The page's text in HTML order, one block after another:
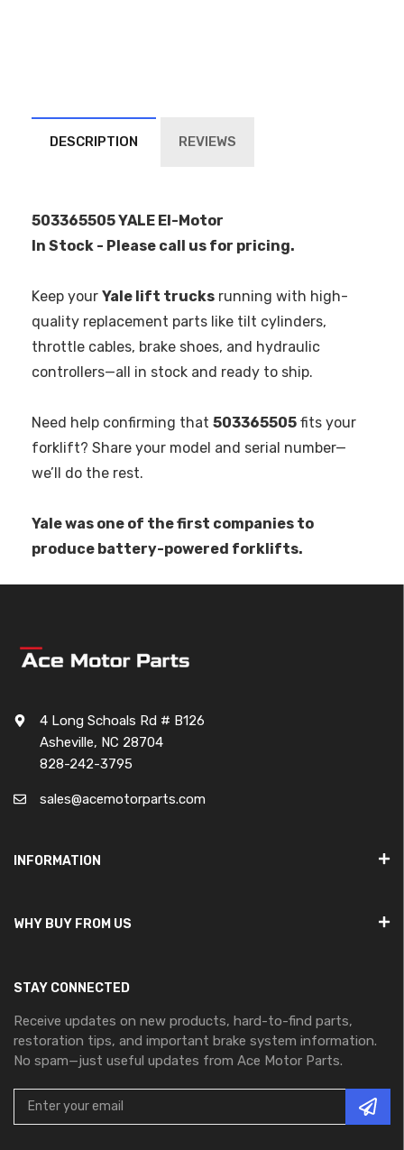
DESCRIPTION REVIEWS
503365505 YALE El-Motor
In Stock - Please call us for pricing.
Keep your Yale lift trucks running with high-
quality replacement parts like tilt cylinders,
throttle cables, brake shoes, and hydraulic
controllers—all in stock and ready to ship.
Need help confirming that 503365505 fits your
forklift? Share your model and serial number—
we’ll do the rest.
Yale was one of the first companies to
produce battery-powered forklifts.
4 Long Schoals Rd # B126
Asheville, NC 28704
828-242-3795
sales@acemotorparts.com
INFORMATION
WHY BUY FROM US
STAY CONNECTED
Receive updates on new products, hard-to-find parts,
restoration tips, and important brake system information.
No spam—just useful updates from Ace Motor Parts.